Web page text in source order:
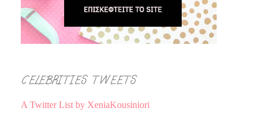
CELEBRITIES TWEETS
A Twitter List by XeniaKousiniori